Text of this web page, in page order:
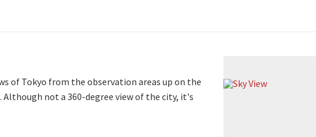
of Tokyo from the observation areas up on the
not a 360-degree view of the city, it's